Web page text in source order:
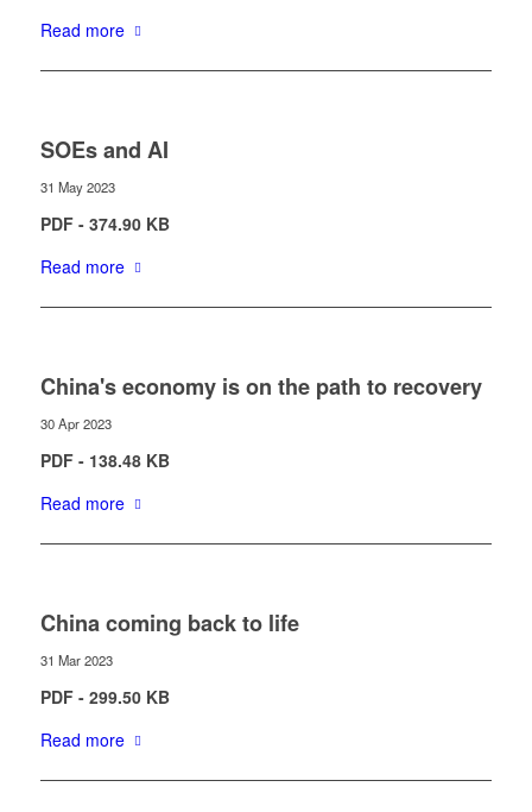
Read more
SOEs and AI
31 May 2023
PDF - 374.90 KB
Read more
China's economy is on the path to recovery
30 Apr 2023
PDF - 138.48 KB
Read more
China coming back to life
31 Mar 2023
PDF - 299.50 KB
Read more